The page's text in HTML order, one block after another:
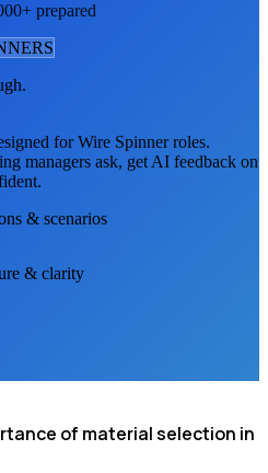
prepared
S
forWire Spinnerroles.
managers ask, get AI feedback on
& scenarios
& clarity
of material selection in